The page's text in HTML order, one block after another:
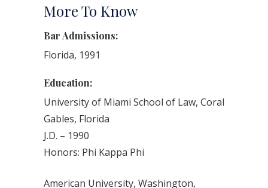
More To Know
Bar Admissions:
Florida, 1991
Education:
University of Miami School of Law, Coral
Gables, Florida
J.D. – 1990
Honors: Phi Kappa Phi
American University, Washington,